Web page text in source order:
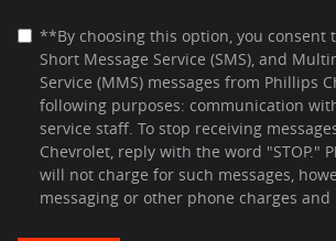
**By choosing this option, you consent
Short Message Service (SMS), and
Service (MMS) messages from Phillips
following purposes: communication
service staff. To stop receiving
Chevrolet, reply with the word "STOP."
will not charge for such messages,
messaging or other phone charges and